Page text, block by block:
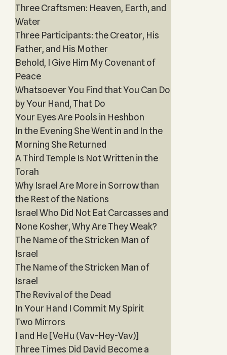
Three Craftsmen: Heaven, Earth, and
Water
Three Participants: the Creator, His
Father, and His Mother
Behold, I Give Him My Covenant of
Peace
Whatsoever You Find that You Can Do
by Your Hand, That Do
Your Eyes Are Pools in Heshbon
In the Evening She Went in and In the
Morning She Returned
A Third Temple Is Not Written in the
Torah
Why Israel Are More in Sorrow than
the Rest of the Nations
Israel Who Did Not Eat Carcasses and
None Kosher, Why Are They Weak?
The Name of the Stricken Man of
Israel
The Name of the Stricken Man of
Israel
The Revival of the Dead
In Your Hand I Commit My Spirit
Two Mirrors
I and He [VeHu (Vav-Hey-Vav)]
Three Times Did David Become a